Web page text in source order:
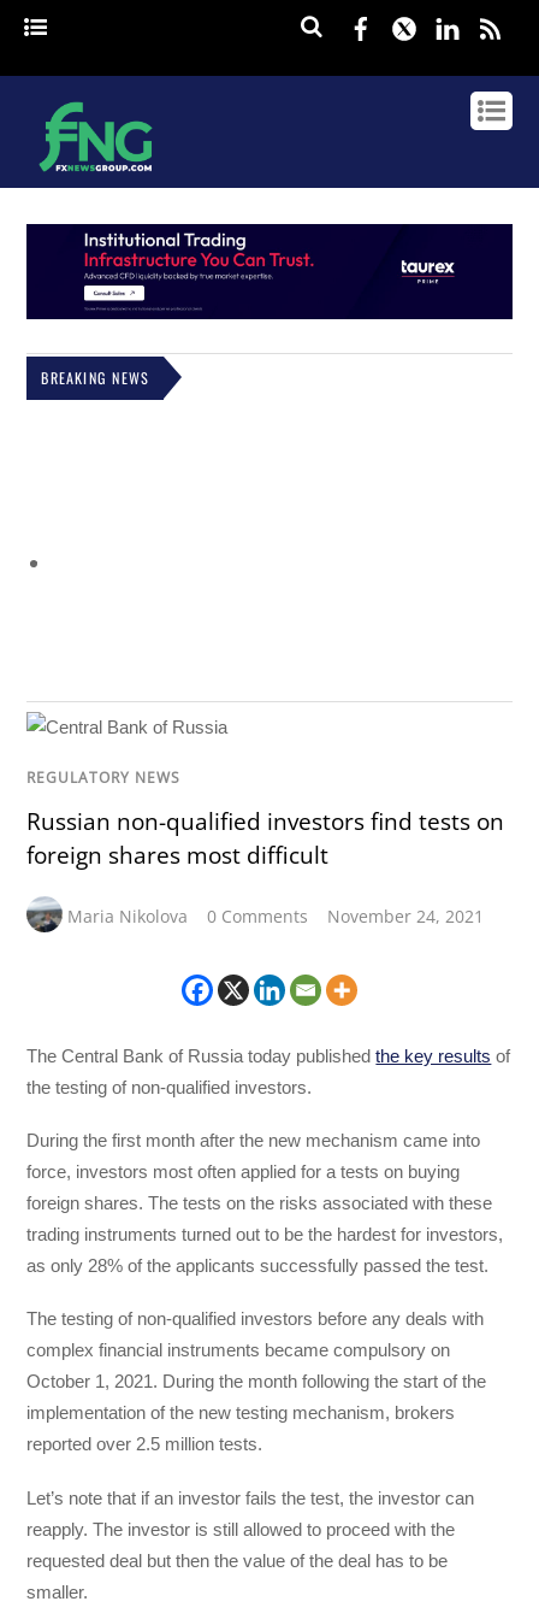
Facebook
Twitter
BREAKING NEWS
REGULATORY NEWS
Russian non-qualified investors find tests on
foreign shares most difficult
Maria Nikolova 0 Comments November 24, 2021
The Central Bank of Russia today publishedthe key results of
the testing of non-qualified investors.
During the first month after the new mechanism came into
force, investors most often applied for a tests on buying
foreign shares. The tests on the risks associated with these
trading instruments turned out to be the hardest for investors,
as only 28% of the applicants successfully passed the test.
The testing of non-qualified investors before any deals with
complex financial instruments became compulsory on
October 1, 2021. During the month following the start of the
implementation of the new testing mechanism, brokers
reported over 2.5 million tests.
Let’s note that if an investor fails the test, the investor can
reapply. The investor is still allowed to proceed with the
requested deal but then the value of the deal has to be
smaller.